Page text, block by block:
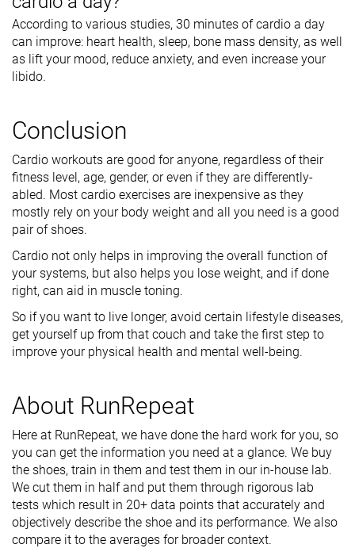
According to various studies, 30 minutes of cardio a day
can improve: heart health, sleep, bone mass density, as well
as lift your mood, reduce anxiety, and even increase your
libido.
Conclusion
Cardio workouts are good for anyone, regardless of their
fitness level, age, gender, or even if they are differently-
abled. Most cardio exercises are inexpensive as they
mostly rely on your body weight and all you need is a good
pair of shoes.
Cardio not only helps in improving the overall function of
your systems, but also helps you lose weight, and if done
right, can aid in muscle toning.
So if you want to live longer, avoid certain lifestyle diseases,
get yourself up from that couch and take the first step to
improve your physical health and mental well-being.
About RunRepeat
Here at RunRepeat, we have done the hard work for you, so
you can get the information you need at a glance. We buy
the shoes, train in them and test them in our in-house lab.
We cut them in half and put them through rigorous lab
tests which result in 20+ data points that accurately and
objectively describe the shoe and its performance. We also
compare it to the averages for broader context.